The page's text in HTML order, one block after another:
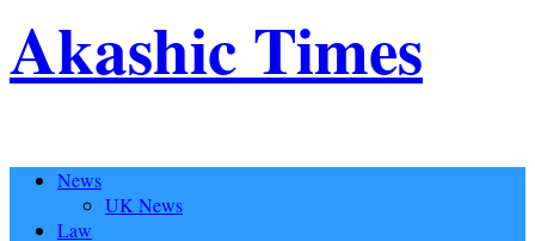
Akashic Times
News
UK News
Law